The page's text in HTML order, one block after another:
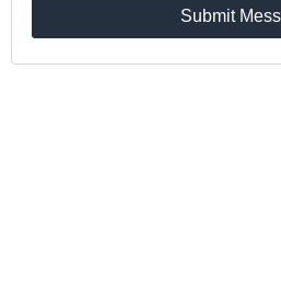
Submit